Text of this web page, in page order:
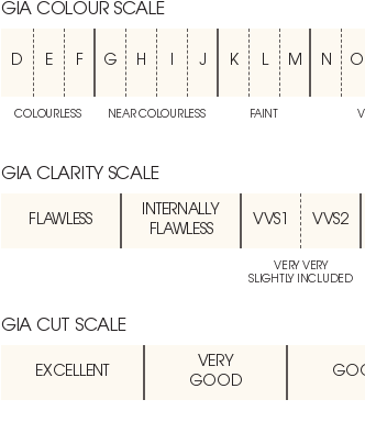
GIA COLOUR SCALE
D E F G H I J K L M N O
COLOURLESS NEAR COLOURLESS FAINT
GIA CLARITY SCALE
FLAWLESS
INTERNALLY
FLAWLESS
VVS1 VVS2
VERY VERY
SLIGHTLY INCLUDED
GIA CUT SCALE
EXCELLENT
VERY
GOOD